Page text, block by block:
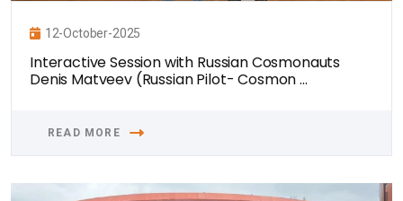
12-October-2025
Interactive Session with Russian Cosmonauts
Denis Matveev (Russian Pilot- Cosmon ...
READ MORE